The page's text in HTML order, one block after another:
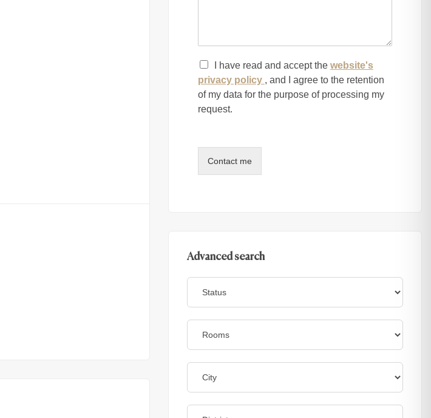
I have read and accept the website's
privacy policy , and I agree to the retention
of my data for the purpose of processing my
request.
Contact me
Advanced search